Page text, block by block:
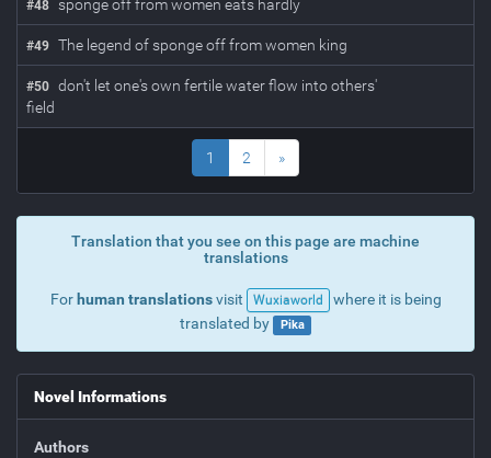
#48 sponge off from women eats hardly
#49 The legend of sponge off from women king
#50 don't let one's own fertile water flow into others'
field
1 2 »
Translation that you see on this page are machine
translations
For human translationsvisit Wuxiaworld
where it is being
translated by
Pika
Novel Informations
Authors